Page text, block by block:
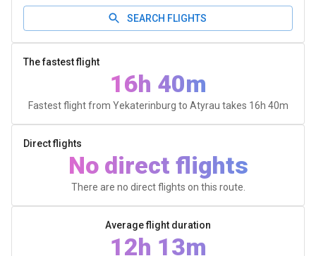
SEARCH FLIGHTS
The fastest flight
16h 40m
Fastest flight from Yekaterinburg to Atyrau takes 16h 40m
Direct flights
No direct flights
There are no direct flights on this route.
Average flight duration
12h 13m